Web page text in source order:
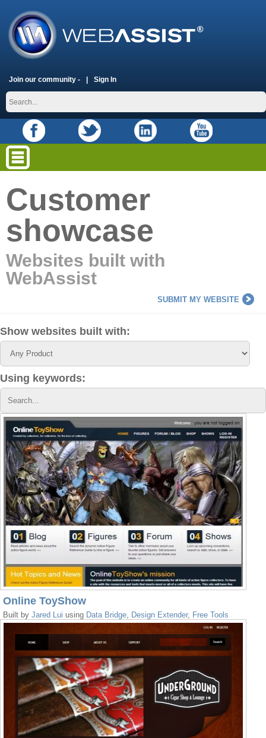
Join our community - Sign In
Customer
showcase
Websites built with
WebAssist
SUBMIT MY WEBSITE
Show websites built with:
Using keywords:
Online ToyShow
Built by Jared Lui using Data Bridge, Design Extender, Free Tools